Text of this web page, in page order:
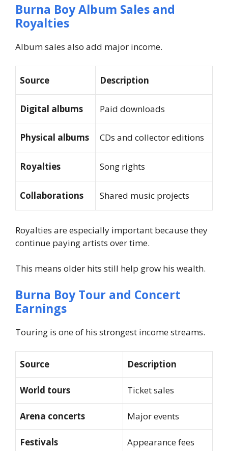
Burna Boy Album Sales and
Royalties
Album sales also add major income.
Source Description
Digital albums Paid downloads
Physical albums CDs and collector editions
Royalties Song rights
Collaborations Shared music projects
Royalties are especially important because they
continue paying artists over time.
This means older hits still help grow his wealth.
Burna Boy Tour and Concert
Earnings
Touring is one of his strongest income streams.
Source Description
World tours Ticket sales
Arena concerts Major events
Festivals Appearance fees